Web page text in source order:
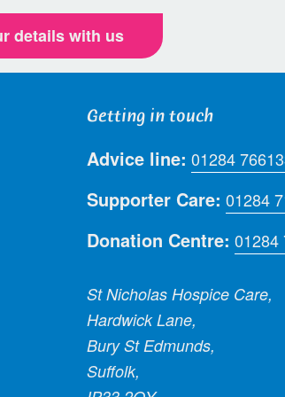
details with us
Getting in touch
Advice line: 01284
Supporter Care: 01284
Donation Centre: 01284
St Nicholas Hospice Care,
Hardwick Lane,
Bury St Edmunds,
Suffolk,